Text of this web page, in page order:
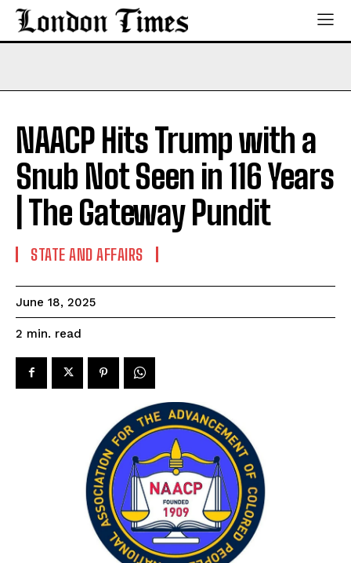
NAACP Hits Trump with a
Snub Not Seen in 116 Years
| The Gateway Pundit
STATE AND AFFAIRS
June 18, 2025
2 min. read